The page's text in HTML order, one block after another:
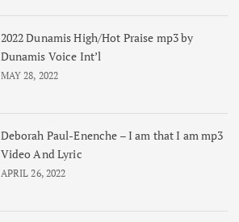
2022 Dunamis High/Hot Praise mp3 by
Dunamis Voice Int’l
MAY 28, 2022
Deborah Paul-Enenche – I am that I am mp3
Video And Lyric
APRIL 26, 2022